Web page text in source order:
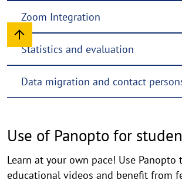
Zoom Integration
Statistics and evaluation
Data migration and contact
Use of Panopto for
Learn at your own pace! Use Panopto
educational videos and benefit from